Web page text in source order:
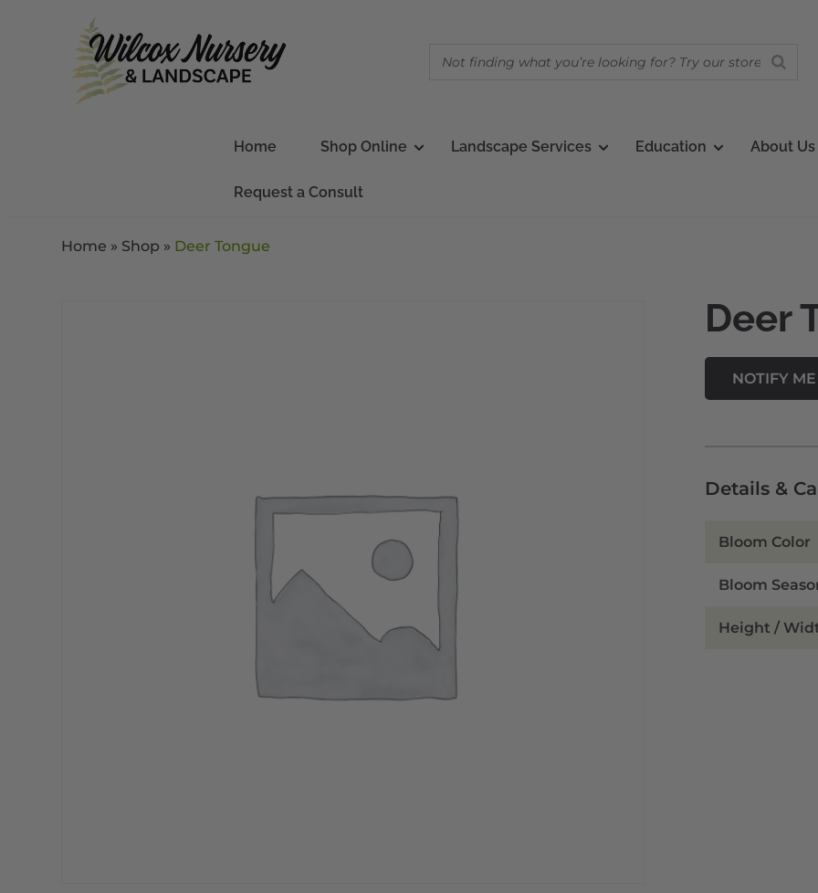
Home Shop Online Landscape Services Education About Us
Request a Consult
Home » Shop » Deer Tongue
Deer
Details &
Bloom Color
Bloom
Height /